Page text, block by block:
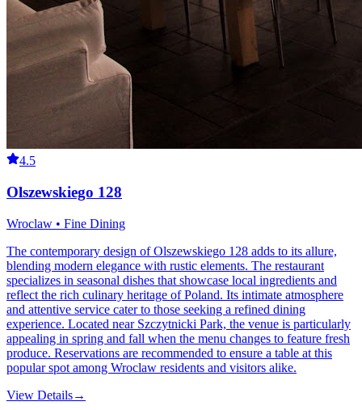
4.5
Olszewskiego 128
Wroclaw • Fine Dining
The contemporary design of Olszewskiego 128 adds to its allure,
blending modern elegance with rustic elements. The restaurant
specializes in seasonal dishes that showcase local ingredients and
reflect the rich culinary heritage of Poland. Its intimate atmosphere
and attentive service cater to those seeking a refined dining
experience. Located near Szczytnicki Park, the venue is particularly
appealing in spring and fall when the menu changes to feature fresh
produce. Reservations are recommended to ensure a table at this
popular spot among Wroclaw residents and visitors alike.
View Details→